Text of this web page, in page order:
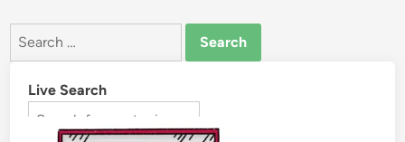
Live Search